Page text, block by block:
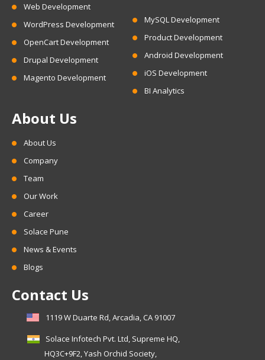
Web Development
WordPress Development
OpenCart Development
Drupal Development
Magento Development
MySQL Development
Product Development
Android Development
iOS Development
BI Analytics
About Us
About Us
Company
Team
Our Work
Career
Solace Pune
News & Events
Blogs
Contact Us
1119 W Duarte Rd, Arcadia, CA 91007
Solace Infotech Pvt. Ltd, Supreme HQ,
HQ3C+9F2, Yash Orchid Society,